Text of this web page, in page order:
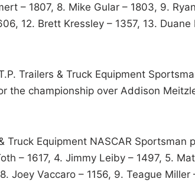
– 1807, 8. Mike Gular – 1803, 9.
12. Brett Kressley – 1357, 13.
Trailers & Truck Equipment
the championship over Addison
Truck Equipment NASCAR Sportsman
– 1617, 4. Jimmy Leiby – 1497, 5.
Joey Vaccaro – 1156, 9. Teague Miller